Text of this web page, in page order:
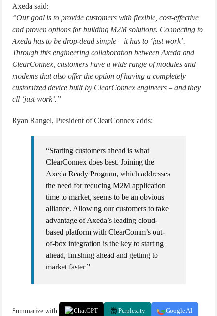
Axeda said:
“Our goal is to provide customers with flexible, cost-effective
and proven options for building M2M solutions. Connecting to
Axeda has to be drop-dead simple – it has to ‘just work’.
Through this engineering collaboration between Axeda and
ClearConnex, customers have a wide range of modules and
modems that also offer the option of having a completely
customized device built by ClearConnex engineers – and they
all ‘just work’.”
Ryan Rangel, President of ClearConnex adds:
“Starting customers ahead is what
ClearConnex does best. Joining the
Axeda Ready Program, which addresses
the need for reducing M2M application
time to market, seems to be an obvious
alliance. Allowing our customers to take
advantage of Axeda’s leading cloud-
based platform with ClearComm’s out-
of-box integration is the key to starting
ahead, finishing ahead and getting to
market faster.”
Summarize with: ChatGPT Perplexity Google AI